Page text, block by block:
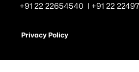
+91 22 22654540 | +91 22
Privacy Policy